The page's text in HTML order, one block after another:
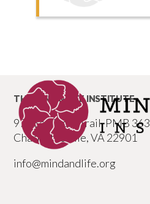
THE MIND & LIFE INSTITUTE
977 Seminole Trail, PMB 363
Charlottesville, VA 22901
info@mindandlife.org